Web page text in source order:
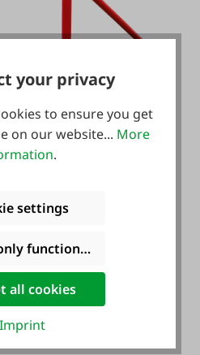
Puller for T-Post
€96.95*
your privacy
to ensure you get
on our website... More
.
settings
functional cookies
all cookies